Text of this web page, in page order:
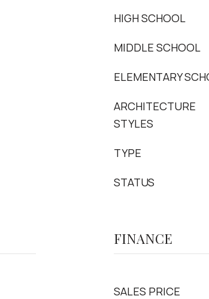
HIGH SCHOOL
MIDDLE SCHOOL
ELEMENTARY
ARCHITECTURE
STYLES
TYPE
STATUS
FINANCE
SALES PRICE